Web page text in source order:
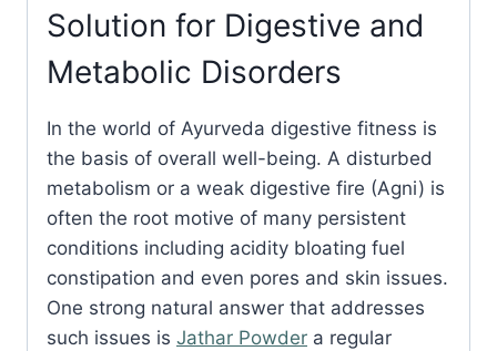
Solution for Digestive and
Metabolic Disorders
In the world of Ayurveda digestive fitness is
the basis of overall well-being. A disturbed
metabolism or a weak digestive fire (Agni) is
often the root motive of many persistent
conditions including acidity bloating fuel
constipation and even pores and skin issues.
One strong natural answer that addresses
such issues is Jathar Powder a regular